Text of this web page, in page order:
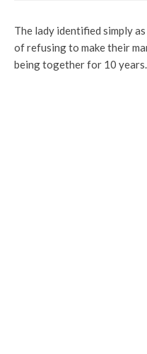
The lady identified simply
of refusing to make their
being together for 10 years.